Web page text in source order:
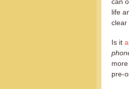
life
clear
Is it
pre-